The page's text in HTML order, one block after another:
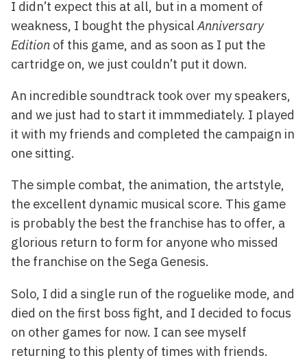
I didn’t expect this at all, but in a moment of
weakness, I bought the physical Anniversary
Edition of this game, and as soon as I put the
cartridge on, we just couldn’t put it down.
An incredible soundtrack took over my speakers,
and we just had to start it immmediately. I played
it with my friends and completed the campaign in
one sitting.
The simple combat, the animation, the artstyle,
the excellent dynamic musical score. This game
is probably the best the franchise has to offer, a
glorious return to form for anyone who missed
the franchise on the Sega Genesis.
Solo, I did a single run of the roguelike mode, and
died on the first boss fight, and I decided to focus
on other games for now. I can see myself
returning to this plenty of times with friends.